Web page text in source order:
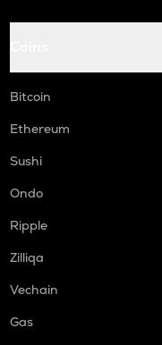
Bitcoin
Ethereum
Sushi
Ondo
Ripple
Zilliqa
Vechain
Gas